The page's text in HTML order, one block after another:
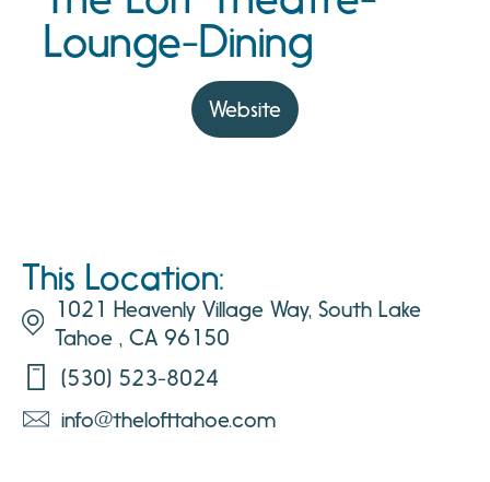
Lounge-Dining
Website
This Location:
1021 Heavenly Village Way, South Lake
Tahoe , CA 96150
(530) 523-8024
info@thelofttahoe.com